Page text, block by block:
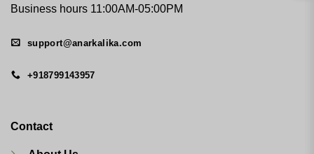
Business hours 11:00AM-05:00PM
support@anarkalika.com
+918799143957
Contact